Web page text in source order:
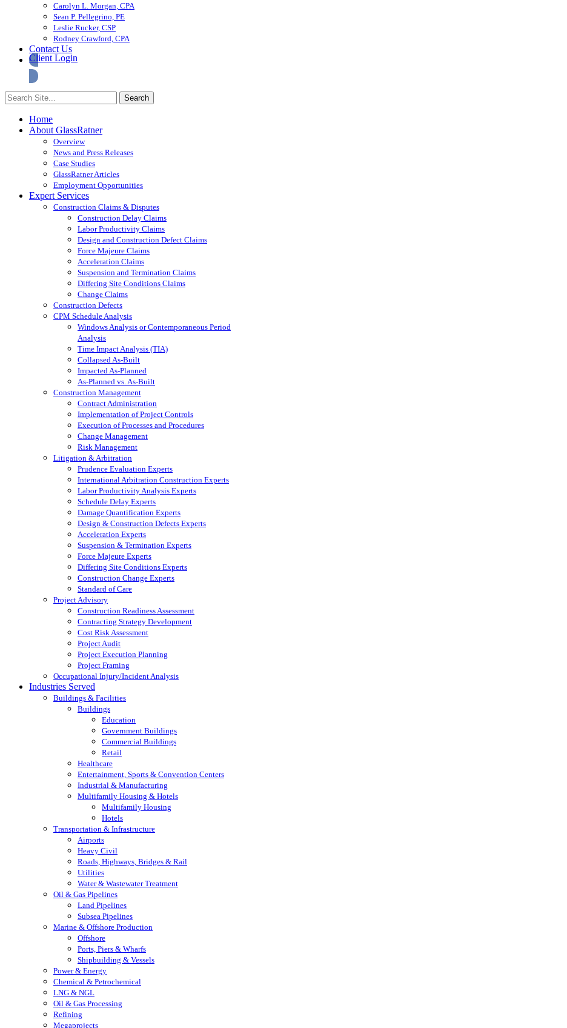
Carolyn L. Morgan, CPA
Sean P. Pellegrino, PE
Leslie Rucker, CSP
Rodney Crawford, CPA
Contact Us
Client Login
Home
About GlassRatner
Overview
News and Press Releases
Case Studies
GlassRatner Articles
Employment Opportunities
Expert Services
Construction Claims & Disputes
Construction Delay Claims
Labor Productivity Claims
Design and Construction Defect Claims
Force Majeure Claims
Acceleration Claims
Suspension and Termination Claims
Differing Site Conditions Claims
Change Claims
Construction Defects
CPM Schedule Analysis
Windows Analysis or Contemporaneous Period
Analysis
Time Impact Analysis (TIA)
Collapsed As-Built
Impacted As-Planned
As-Planned vs. As-Built
Construction Management
Contract Administration
Implementation of Project Controls
Execution of Processes and Procedures
Change Management
Risk Management
Litigation & Arbitration
Prudence Evaluation Experts
International Arbitration Construction Experts
Labor Productivity Analysis Experts
Schedule Delay Experts
Damage Quantification Experts
Design & Construction Defects Experts
Acceleration Experts
Suspension & Termination Experts
Force Majeure Experts
Differing Site Conditions Experts
Construction Change Experts
Standard of Care
Project Advisory
Construction Readiness Assessment
Contracting Strategy Development
Cost Risk Assessment
Project Audit
Project Execution Planning
Project Framing
Occupational Injury/Incident Analysis
Industries Served
Buildings & Facilities
Buildings
Education
Government Buildings
Commercial Buildings
Retail
Healthcare
Entertainment, Sports & Convention Centers
Industrial & Manufacturing
Multifamily Housing & Hotels
Multifamily Housing
Hotels
Transportation & Infrastructure
Airports
Heavy Civil
Roads, Highways, Bridges & Rail
Utilities
Water & Wastewater Treatment
Oil & Gas Pipelines
Land Pipelines
Subsea Pipelines
Marine & Offshore Production
Offshore
Ports, Piers & Wharfs
Shipbuilding & Vessels
Power & Energy
Chemical & Petrochemical
LNG & NGL
Oil & Gas Processing
Refining
Megaprojects